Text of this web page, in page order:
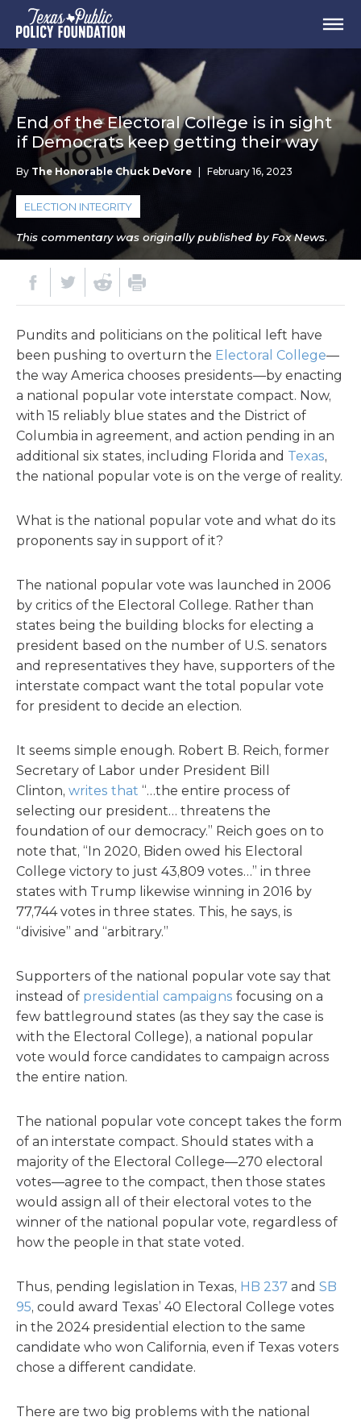
End of the Electoral College is in sight
if Democrats keep getting their way
By The Honorable Chuck DeVore February 16, 2023
ELECTION INTEGRITY
This commentary was originally published by Fox News.
Pundits and politicians on the political left have
been pushing to overturn the Electoral College—
the way America chooses presidents—by enacting
a national popular vote interstate compact. Now,
with 15 reliably blue states and the District of
Columbia in agreement, and action pending in an
additional six states, including Florida and Texas,
the national popular vote is on the verge of reality.
What is the national popular vote and what do its
proponents say in support of it?
The national popular vote was launched in 2006
by critics of the Electoral College. Rather than
states being the building blocks for electing a
president based on the number of U.S. senators
and representatives they have, supporters of the
interstate compact want the total popular vote
for president to decide an election.
It seems simple enough. Robert B. Reich, former
Secretary of Labor under President Bill
Clinton, writes that “…the entire process of
selecting our president… threatens the
foundation of our democracy.” Reich goes on to
note that, “In 2020, Biden owed his Electoral
College victory to just 43,809 votes…” in three
states with Trump likewise winning in 2016 by
77,744 votes in three states. This, he says, is
“divisive” and “arbitrary.”
Supporters of the national popular vote say that
instead of presidential campaigns focusing on a
few battleground states (as they say the case is
with the Electoral College), a national popular
vote would force candidates to campaign across
the entire nation.
The national popular vote concept takes the form
of an interstate compact. Should states with a
majority of the Electoral College—270 electoral
votes—agree to the compact, then those states
would assign all of their electoral votes to the
winner of the national popular vote, regardless of
how the people in that state voted.
Thus, pending legislation in Texas, HB 237 and SB
95, could award Texas’ 40 Electoral College votes
in the 2024 presidential election to the same
candidate who won California, even if Texas voters
chose a different candidate.
There are two big problems with the national